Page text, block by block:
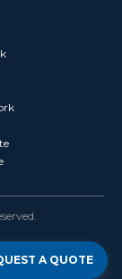
· Fully Insured
A QUOTE